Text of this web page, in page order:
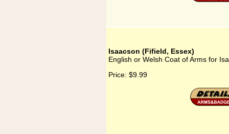
Isaacson (Fifield, Essex)
English or Welsh Coat of Arms for
Price: $9.99